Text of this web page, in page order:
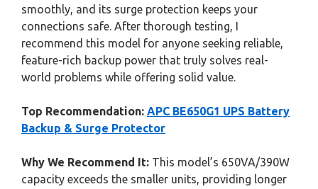
smoothly, and its surge protection keeps your
connections safe. After thorough testing, I
recommend this model for anyone seeking reliable,
feature-rich backup power that truly solves real-
world problems while offering solid value.
Top Recommendation: APC BE650G1 UPS Battery
Backup & Surge Protector
Why We Recommend It: This model’s 650VA/390W
capacity exceeds the smaller units, providing longer